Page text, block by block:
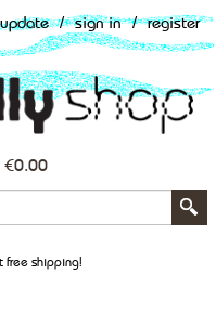
update / sign in / register
€0.00
free shipping!